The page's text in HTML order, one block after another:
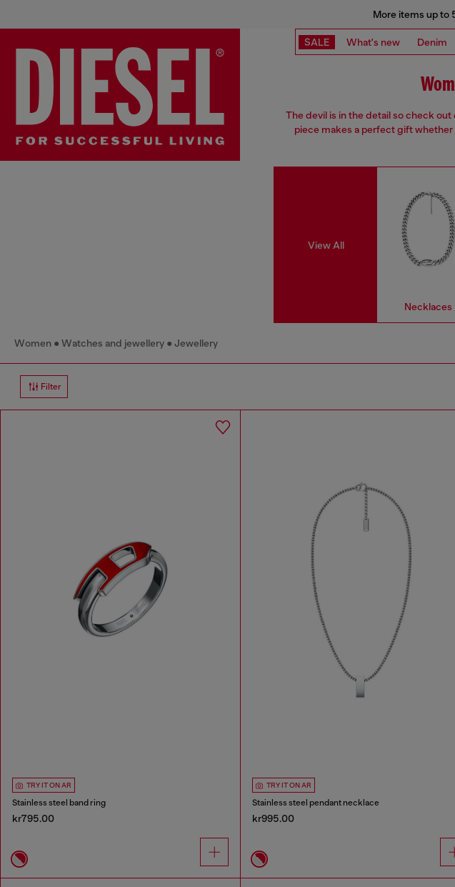
More items up to
SALE What's new Denim
The devil is in the detail so check
piece makes a perfect gift
View All
Necklaces
Women Watches and jewellery Jewellery
Filter
TRY IT ON AR
Stainless steel band ring
kr795.00
TRY IT ON AR
Stainless steel pendant necklace
kr995.00